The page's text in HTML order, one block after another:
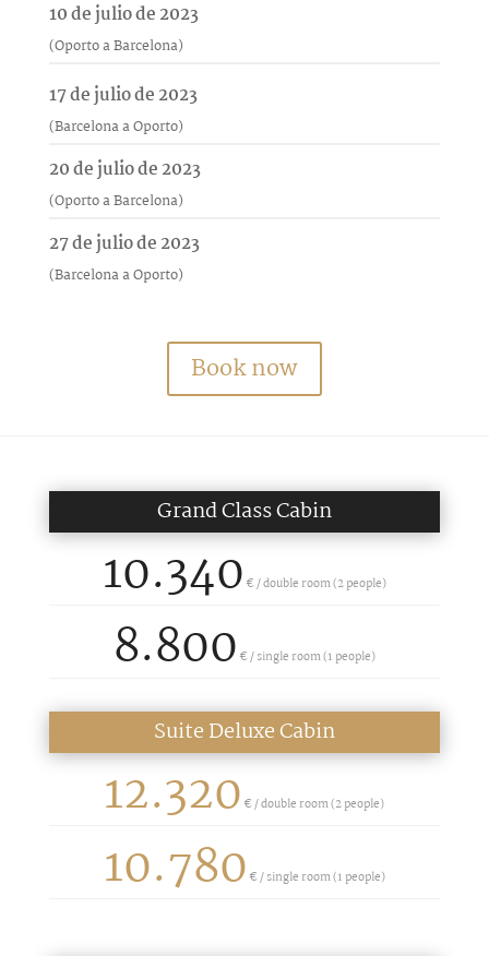
10 de julio de 2023
(Oporto a Barcelona)
17 de julio de 2023
(Barcelona a Oporto)
20 de julio de 2023
(Oporto a Barcelona)
27 de julio de 2023
(Barcelona a Oporto)
Book now
Grand Class Cabin
10.340 € / double room (2 people)
8.800 € /single room (1 people)
Suite Deluxe Cabin
12.320 € / double room (2 people)
10.780 € /single room (1 people)